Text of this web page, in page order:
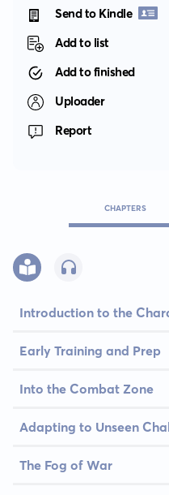
Send to Kindle
Add to list
Add to finished
Uploader
Report
CHAPTERS
Introduction to the
Early Training and Prep
Into the Combat Zone
Adapting to Unseen
The Fog of War